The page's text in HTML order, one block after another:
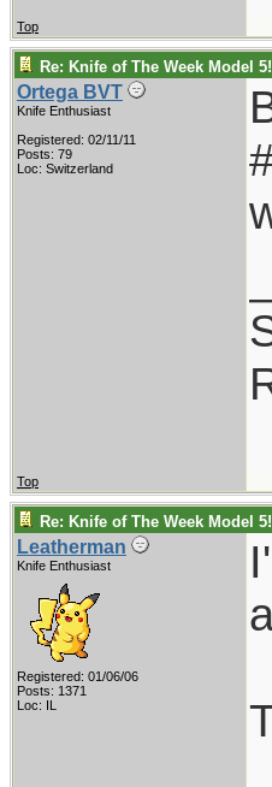
Top
Re: Knife of The Week Model
Ortega BVT
Knife Enthusiast
Registered: 02/11/11
Posts: 79
Loc: Switzerland
Top
Re: Knife of The Week Model
Leatherman
Knife Enthusiast
Registered: 01/06/06
Posts: 1371
Loc: IL